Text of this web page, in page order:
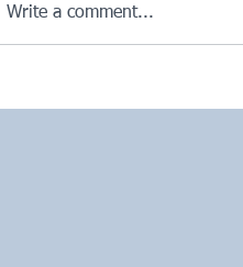
Write a comment...